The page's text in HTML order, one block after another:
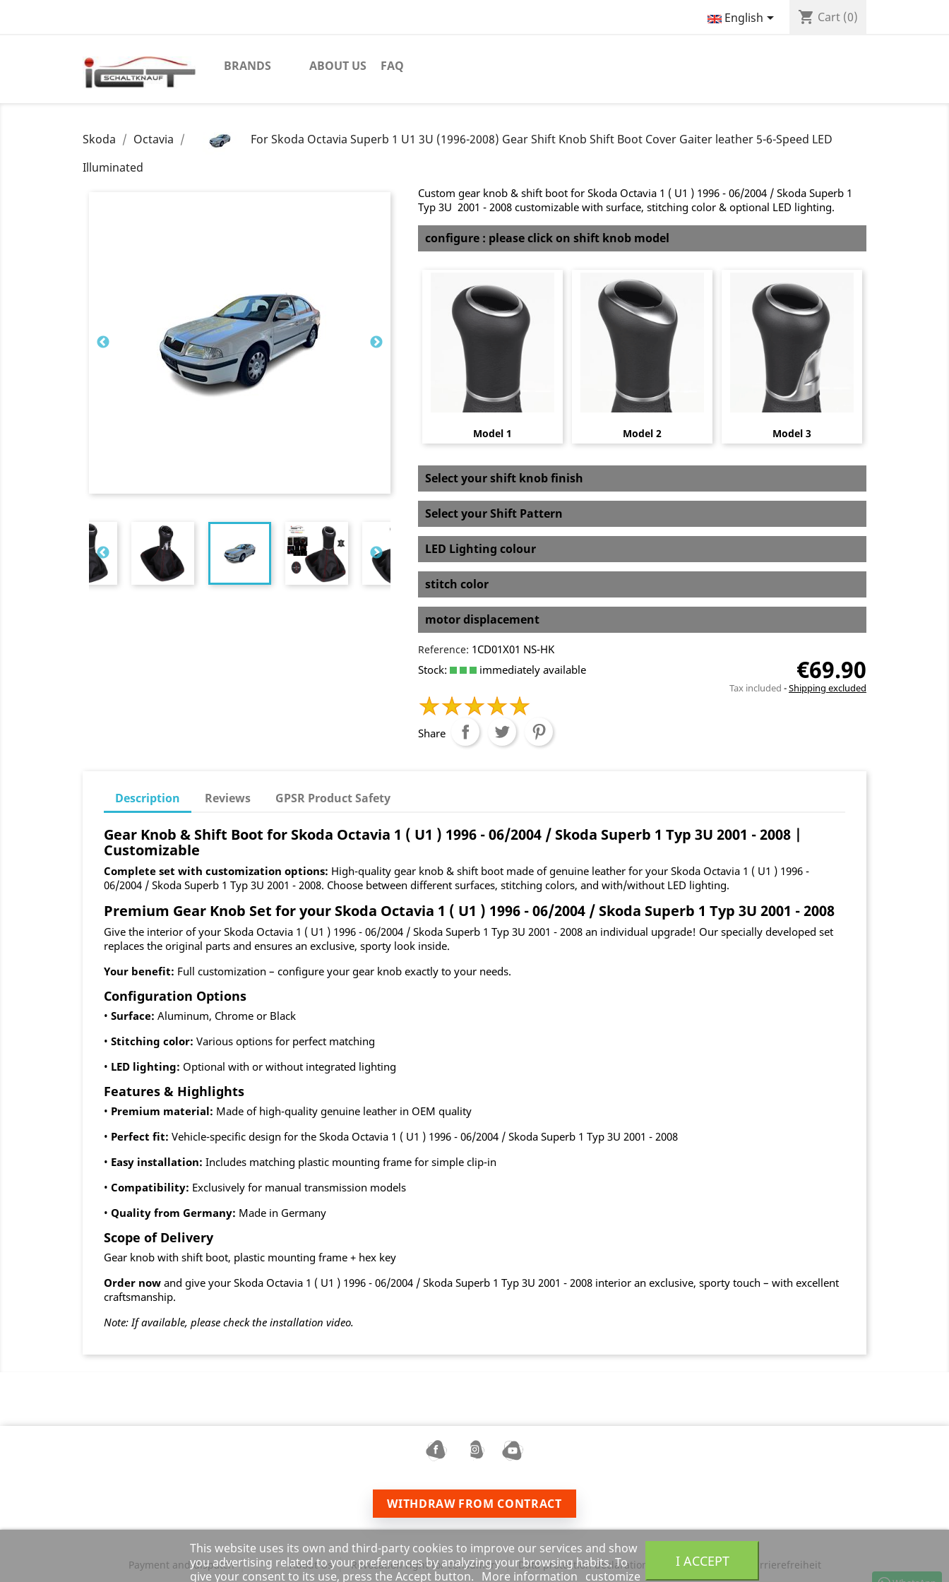
English shopping_cart Cart (0)
BRANDS ABOUT US FAQ
Skoda Octavia
For Skoda Octavia Superb 1 U1 3U (1996-2008) Gear Shift Knob Shift Boot Cover Gaiter leather 5-6-Speed LED
Illuminated
Custom gear knob & shift boot for Skoda Octavia 1 ( U1 ) 1996 - 06/2004 / Skoda Superb 1
Typ 3U 2001 - 2008 customizable with surface, stitching color & optional LED lighting.
configure : please click on shift knob model
Model 1 Model 2 Model 3
Select your shift knob finish
Select your Shift Pattern
LED Lighting colour
stitch color
motor displacement
Reference: 1CD01X01 NS-HK
Stock:
immediately available €69.90
Tax included Shipping excluded
Share
Description Reviews GPSR Product Safety
Gear Knob & Shift Boot for Skoda Octavia 1 ( U1 ) 1996 - 06/2004 / Skoda Superb 1 Typ 3U 2001 - 2008 |
Customizable
Complete set with customization options: High-quality gear knob & shift boot made of genuine leather for your Skoda Octavia 1 ( U1 ) 1996 -
06/2004 / Skoda Superb 1 Typ 3U 2001 - 2008. Choose between different surfaces, stitching colors, and with/without LED lighting.
Premium Gear Knob Set for your Skoda Octavia 1 ( U1 ) 1996 - 06/2004 / Skoda Superb 1 Typ 3U 2001 - 2008
Give the interior of your Skoda Octavia 1 ( U1 ) 1996 - 06/2004 / Skoda Superb 1 Typ 3U 2001 - 2008 an individual upgrade! Our specially developed set
replaces the original parts and ensures an exclusive, sporty look inside.
Your benefit: Full customization – configure your gear knob exactly to your needs.
Configuration Options
• Surface: Aluminum, Chrome or Black
• Stitching color: Various options for perfect matching
• LED lighting: Optional with or without integrated lighting
Features & Highlights
• Premium material: Made of high-quality genuine leather in OEM quality
• Perfect fit: Vehicle-specific design for the Skoda Octavia 1 ( U1 ) 1996 - 06/2004 / Skoda Superb 1 Typ 3U 2001 - 2008
• Easy installation: Includes matching plastic mounting frame for simple clip-in
• Compatibility: Exclusively for manual transmission models
• Quality from Germany: Made in Germany
Scope of Delivery
Gear knob with shift boot, plastic mounting frame + hex key
Order now and give your Skoda Octavia 1 ( U1 ) 1996 - 06/2004 / Skoda Superb 1 Typ 3U 2001 - 2008 interior an exclusive, sporty touch – with excellent
craftsmanship.
Note: If available, please check the installation video.
This website uses its own and third-party cookies to improve our services and show
you advertising related to your preferences by analyzing your browsing habits. To
give your consent to its use, press the Accept button. More information customize
I ACCEPT
WITHDRAW FROM CONTRACT
Payment and dispatch About Us Revocation right for consumers Data protection declaration Privacy Policy Barrierefreiheit